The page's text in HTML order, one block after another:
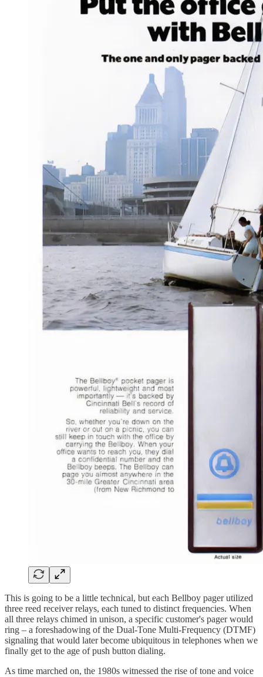
This is going to be a little technical, but each Bellboy pager utilized
three reed receiver relays, each tuned to distinct frequencies. When
all three relays chimed in unison, a specific customer's pager would
ring – a foreshadowing of the Dual-Tone Multi-Frequency (DTMF)
signaling that would later become ubiquitous in telephones when we
finally get to the age of push button dialing.
As time marched on, the 1980s witnessed the rise of tone and voice